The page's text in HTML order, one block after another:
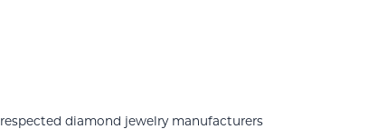
diamond jewelry manufacturers